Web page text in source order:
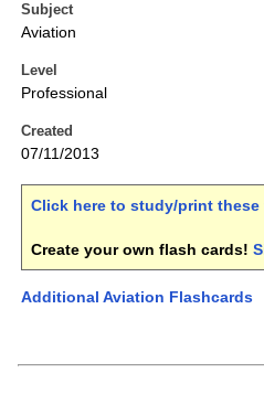
Subject
Aviation
Level
Professional
Created
07/11/2013
Click here to study/print
Create your own flash cards!
Additional Aviation Flashcards